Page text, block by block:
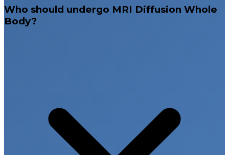
Who should undergo MRI Diffusion Whole
Body?